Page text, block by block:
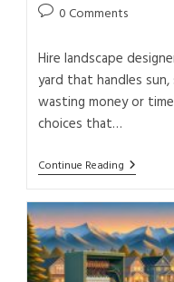
0 Comments
Hire landscape
yard that handles
wasting money or
choices that…
Continue Reading